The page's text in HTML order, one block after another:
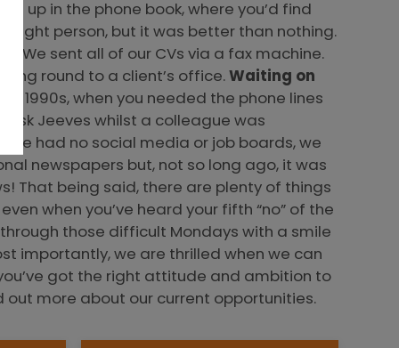
up in the phone book, where you’d find
right person, but it was better than nothing.
We sent all of our CVs via a fax machine.
round to a client’s office.Waiting on
1990s, when you needed the phone lines
Jeeves whilst a colleague was
we had no social media or job boards, we
newspapers but, not so long ago, it was
That being said, there are plenty of things
when you’ve heard your fifth “no” of the
those difficult Mondays with a smile
importantly, we are thrilled when we can
got the right attitude and ambition to
more about our current opportunities.